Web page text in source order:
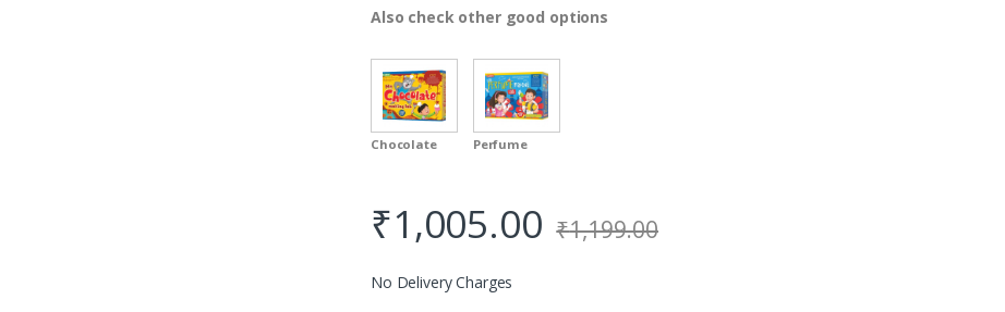
Also check other good options
Chocolate Perfume
₹1,005.00 ₹1,199.00
No Delivery Charges